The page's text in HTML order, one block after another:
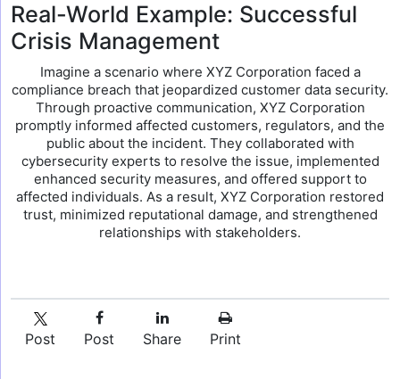
Real-World Example: Successful
Crisis Management
Imagine a scenario where XYZ Corporation faced a
compliance breach that jeopardized customer data security.
Through proactive communication, XYZ Corporation
promptly informed affected customers, regulators, and the
public about the incident. They collaborated with
cybersecurity experts to resolve the issue, implemented
enhanced security measures, and offered support to
affected individuals. As a result, XYZ Corporation restored
trust, minimized reputational damage, and strengthened
relationships with stakeholders.
Post Post Share Print